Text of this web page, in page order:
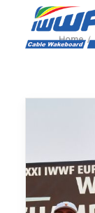
Home